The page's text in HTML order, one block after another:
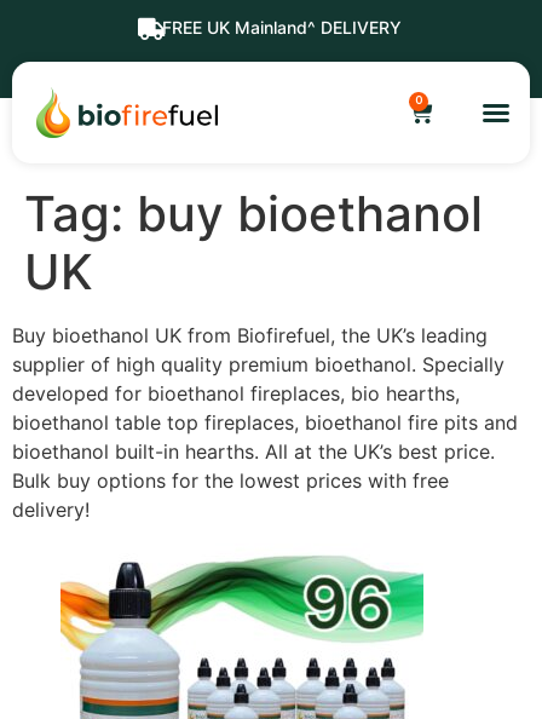
FREE UK Mainland^ DELIVERY
0
Tag: buy bioethanol
UK
Buy bioethanol UK from Biofirefuel, the UK’s leading
supplier of high quality premium bioethanol. Specially
developed for bioethanol fireplaces, bio hearths,
bioethanol table top fireplaces, bioethanol fire pits and
bioethanol built-in hearths. All at the UK’s best price.
Bulk buy options for the lowest prices with free
delivery!